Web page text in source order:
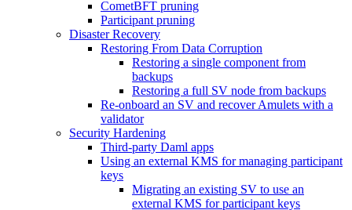
CometBFT pruning
Participant pruning
Disaster Recovery
Restoring From Data Corruption
Restoring a single component from
backups
Restoring a full SV node from backups
Re-onboard an SV and recover Amulets with a
validator
Security Hardening
Third-party Daml apps
Using an external KMS for managing participant
keys
Migrating an existing SV to use an
external KMS for participant keys